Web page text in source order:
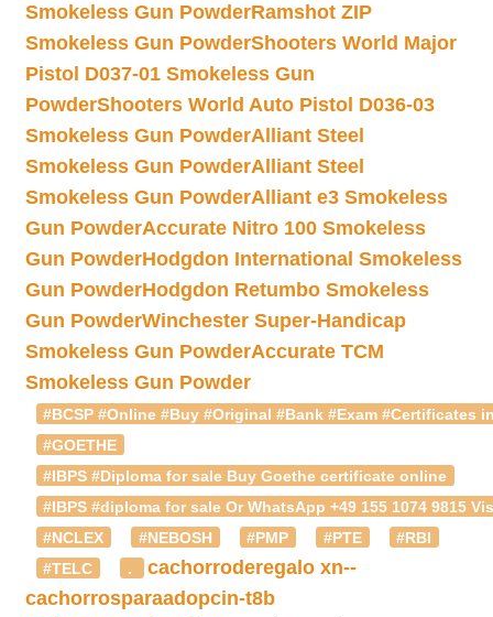
Smokeless Gun PowderRamshot ZIP
Smokeless Gun PowderShooters World Major
Pistol D037-01 Smokeless Gun
PowderShooters World Auto Pistol D036-03
Smokeless Gun PowderAlliant Steel
Smokeless Gun PowderAlliant Steel
Smokeless Gun PowderAlliant e3 Smokeless
Gun PowderAccurate Nitro 100 Smokeless
Gun PowderHodgdon International Smokeless
Gun PowderHodgdon Retumbo Smokeless
Gun PowderWinchester Super-Handicap
Smokeless Gun PowderAccurate TCM
Smokeless Gun Powder
#BCSP #Online #Buy #Original #Bank #Exam #Certificates
#GOETHE
#IBPS #Diploma for sale Buy Goethe certificate online
#IBPS #diploma for sale Or WhatsApp +49 155 1074
#NCLEX
#NEBOSH #PMP #PTE
#RBI
#TELC
. cachorroderegalo xn--
cachorrosparaadopcin-t8b